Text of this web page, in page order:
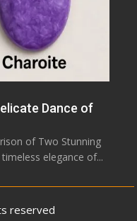
Dance of
of Two Stunning
elegance of...
reserved